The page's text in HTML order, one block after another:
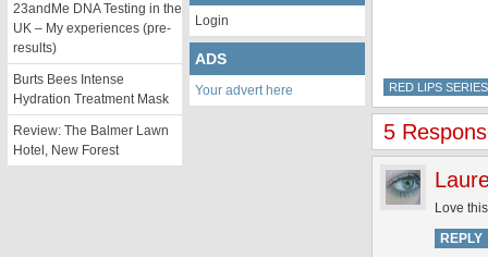
RED LIPS SERIES
5
Love
REPLY
23andMe DNA Testing in the
UK – My experiences (pre-
results)
Burts Bees Intense
Hydration Treatment Mask
Review: The Balmer Lawn
Hotel, New Forest
Login
ADS
Your advert here